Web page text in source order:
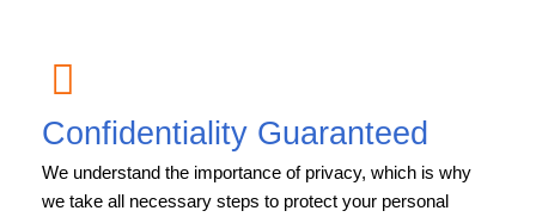
Confidentiality Guaranteed
We understand the importance of privacy, which is why
we take all necessary steps to protect your personal